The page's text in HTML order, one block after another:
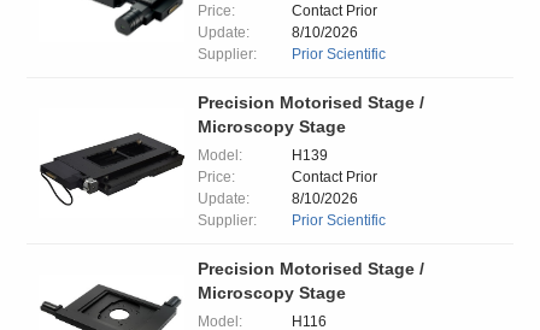
Price:
Contact Prior
Update:
8/10/2026
Supplier:
Prior Scientific
Precision Motorised Stage /
Microscopy Stage
Model:
H139
Price:
Contact Prior
Update:
8/10/2026
Supplier:
Prior Scientific
Precision Motorised Stage /
Microscopy Stage
Model:
H116